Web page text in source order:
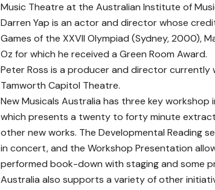
Music Theatre at the Australian Institute of
Darren Yap is an actor and director whose
Games of the XXVII Olympiad (Sydney, 2000),
Oz for which he received a Green Room Award.
Peter Ross is a producer and director
Tamworth Capitol Theatre.
New Musicals Australia has three key
which presents a twenty to forty minute
other new works. The Developmental Reading
in concert, and the Workshop Presentation
performed book-down with staging and some
Australia also supports a variety of other